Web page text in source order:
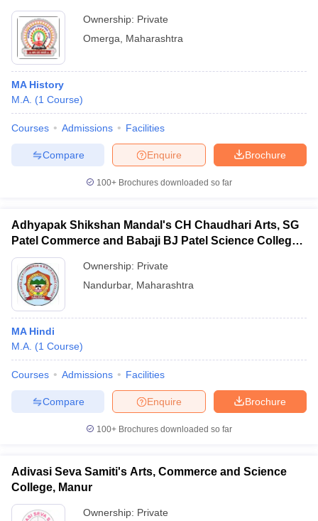
Ownership: Private
Omerga
Maharashtra
MA History
M.A. (1 Course)
Courses Admissions Facilities
Brochure
Enquire
Compare
100+ Brochures downloaded so far
Adhyapak Shikshan Mandal's CH Chaudhari Arts, SG
Patel Commerce and Babaji BJ Patel Science College,
Taloda
Ownership: Private
Nandurbar, Maharashtra
MA Hindi
M.A. (1 Course)
Courses Admissions Facilities
Brochure
Enquire
Compare
100+ Brochures downloaded so far
Adivasi Seva Samiti's Arts, Commerce and Science
College, Manur
Ownership: Private